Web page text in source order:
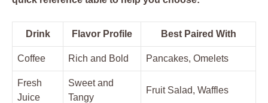
Drink Flavor Profile Best Paired With
Coffee Rich and Bold Pancakes, Omelets
Fresh
Juice
Sweet and
Tangy
Fruit Salad, Waffles